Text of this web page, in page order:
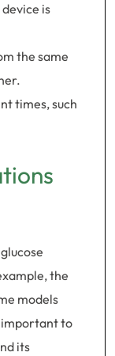
is
the same
times, such
the
models
important to
its